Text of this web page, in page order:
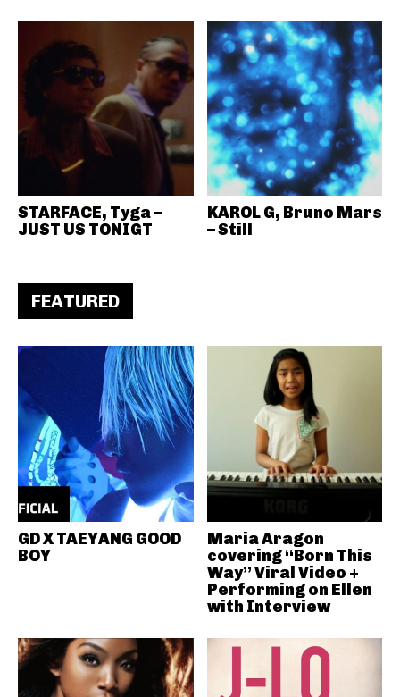
STARFACE, Tyga –
JUST US TONIGT
KAROL G, Bruno Mars
– Still
FEATURED
GD X TAEYANG GOOD
BOY
Maria Aragon
covering “Born This
Way” Viral Video +
Performing on Ellen
with Interview